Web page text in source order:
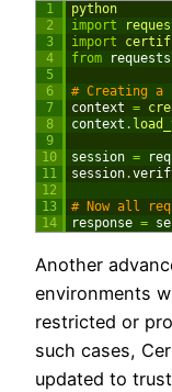
1
2
3
4
5
6
7
8
9
10
11
12
13
14
python
import
import
from
requests
# Creating a
context =
context .
session =
session.
# Now all
response =
Another
environments
restricted or
such cases,
updated to